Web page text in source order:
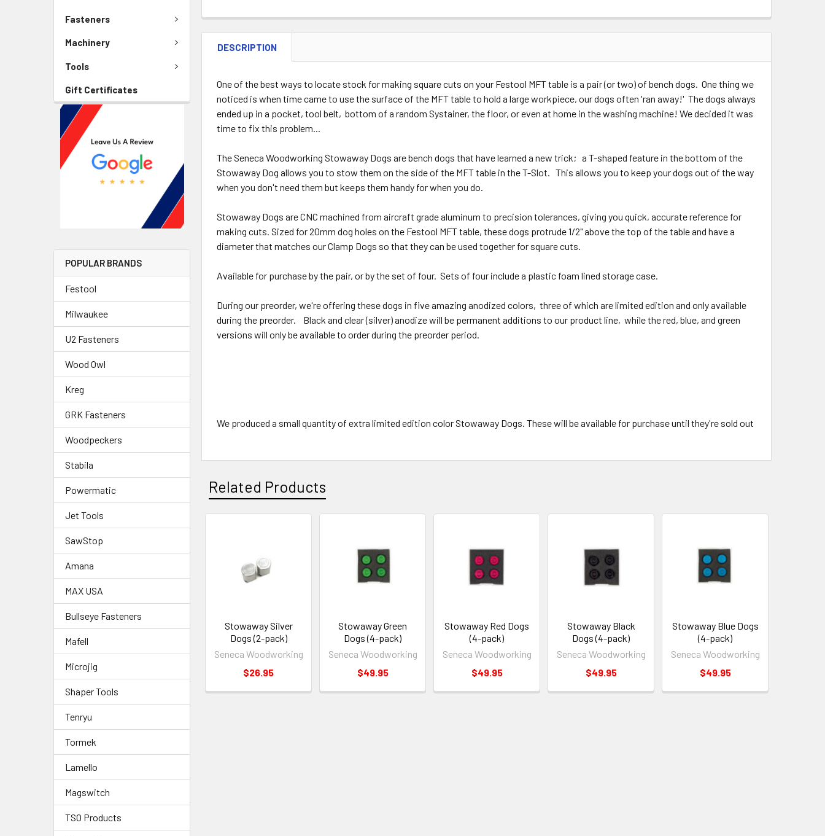
Fasteners
Machinery
Tools
Gift Certificates
POPULAR BRANDS
Festool
Milwaukee
U2 Fasteners
Wood Owl
Kreg
GRK Fasteners
Woodpeckers
Stabila
Powermatic
Jet Tools
SawStop
Amana
MAX USA
Bullseye Fasteners
Mafell
Microjig
Shaper Tools
Tenryu
Tormek
Lamello
Magswitch
TSO Products
DECREASE QUANTITY:INCREASE QUANTITY:
DESCRIPTION
One of the best ways to locate stock for making square cuts on your Festool MFT table is a pair (or two) of bench dogs. One thing we
noticed is when time came to use the surface of the MFT table to hold a large workpiece, our dogs often 'ran away!' The dogs always
ended up in a pocket, tool belt, bottom of a random Systainer, the floor, or even at home in the washing machine! We decided it was
time to fix this problem...
The Seneca Woodworking Stowaway Dogs are bench dogs that have learned a new trick; a T-shaped feature in the bottom of the
Stowaway Dog allows you to stow them on the side of the MFT table in the T-Slot. This allows you to keep your dogs out of the way
when you don't need them but keeps them handy for when you do.
Stowaway Dogs are CNC machined from aircraft grade aluminum to precision tolerances, giving you quick, accurate reference for
making cuts. Sized for 20mm dog holes on the Festool MFT table, these dogs protrude 1/2" above the top of the table and have a
diameter that matches our Clamp Dogs so that they can be used together for square cuts.
Available for purchase by the pair, or by the set of four. Sets of four include a plastic foam lined storage case.
During our preorder, we're offering these dogs in five amazing anodized colors, three of which are limited edition and only available
during the preorder. Black and clear (silver) anodize will be permanent additions to our product line, while the red, blue, and green
versions will only be available to order during the preorder period.
We produced a small quantity of extra limited edition color Stowaway Dogs. These will be available for purchase until they're sold out
Related Products
Stowaway Silver
Dogs (2-pack)
Seneca Woodworking
$26.95
Stowaway Green
Dogs (4-pack)
Seneca Woodworking
$49.95
Stowaway Red Dogs
(4-pack)
Seneca Woodworking
$49.95
Stowaway Black
Dogs (4-pack)
Seneca Woodworking
$49.95
Stowaway Blue Dogs
(4-pack)
Seneca Woodworking
$49.95